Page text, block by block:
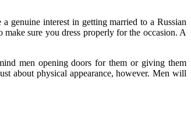
genuine interest in getting married to a Russian
sure you dress properly for the occasion. A
men opening doors for them or giving them
about physical appearance, however. Men will